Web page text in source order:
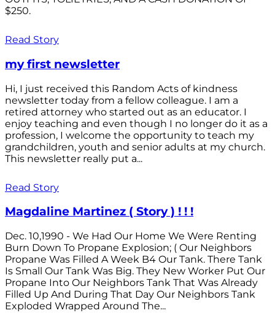
$250.
Read Story
my first newsletter
Hi, I just received this Random Acts of kindness
newsletter today from a fellow colleague. I am a
retired attorney who started out as an educator. I
enjoy teaching and even though I no longer do it as a
profession, I welcome the opportunity to teach my
grandchildren, youth and senior adults at my church.
This newsletter really put a...
Read Story
Magdaline Martinez ( Story ) ! ! !
Dec. 10,1990 - We Had Our Home We Were Renting
Burn Down To Propane Explosion; ( Our Neighbors
Propane Was Filled A Week B4 Our Tank. There Tank
Is Small Our Tank Was Big. They New Worker Put Our
Propane Into Our Neighbors Tank That Was Already
Filled Up And During That Day Our Neighbors Tank
Exploded Wrapped Around The...